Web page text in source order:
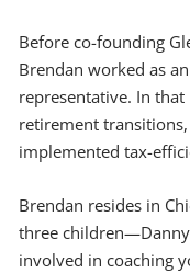
Before co-founding
Brendan worked as
representative. In
retirement
implemented tax-
Brendan resides in
three
involved in coaching